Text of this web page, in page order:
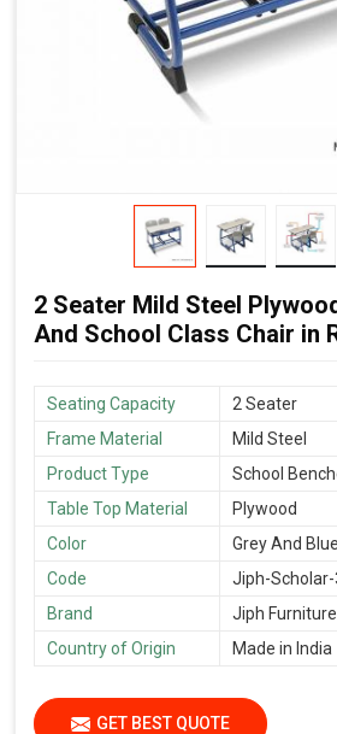
2 Seater Mild Steel
And School Class Chair in
Seating Capacity
2 Seater
Frame Material
Mild Steel
Product Type
School
Table Top Material
Plywood
Color
Grey And Blue
Code
Jiph-
Brand
Jiph Furniture
Country of Origin
Made in India
GET BEST QUOTE